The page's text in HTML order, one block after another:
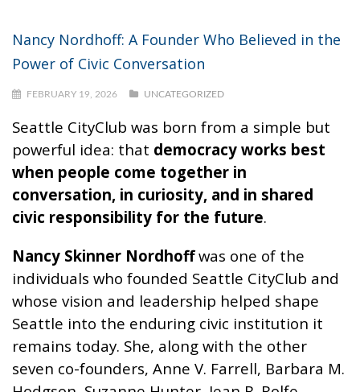
Nancy Nordhoff: A Founder Who Believed in the
Power of Civic Conversation
FEBRUARY 19, 2026 UNCATEGORIZED
Seattle CityClub was born from a simple but
powerful idea: that democracy works best
when people come together in
conversation, in curiosity, and in shared
civic responsibility for the future.
Nancy Skinner Nordhoffwas one of the
individuals who founded Seattle CityClub and
whose vision and leadership helped shape
Seattle into the enduring civic institution it
remains today. She, along with the other
seven co-founders, Anne V. Farrell, Barbara M.